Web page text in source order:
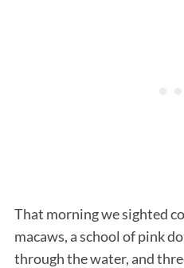
That morning we sighted
macaws, a school of pink
through the water, and
e
a